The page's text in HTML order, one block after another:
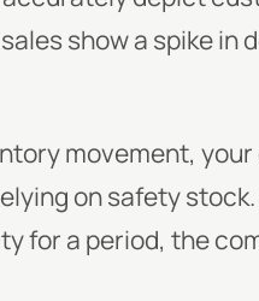
show a spike in
movement,
on safety
for a period, the